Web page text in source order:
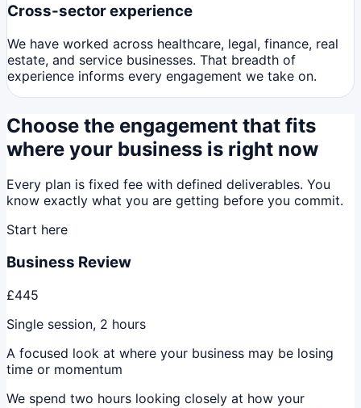
Cross-sector experience
We have worked across healthcare, legal, finance, real
estate, and service businesses. That breadth of
experience informs every engagement we take on.
Choose the engagement that fits
where your business is right now
Every plan is fixed fee with defined deliverables. You
know exactly what you are getting before you commit.
Start here
Business Review
£445
Single session, 2 hours
A focused look at where your business may be losing
time or momentum
We spend two hours looking closely at how your